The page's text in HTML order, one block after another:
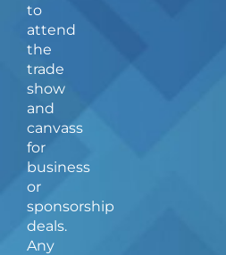
to
attend
the
trade
show
and
canvass
for
business
or
sponsorship
deals.
Any